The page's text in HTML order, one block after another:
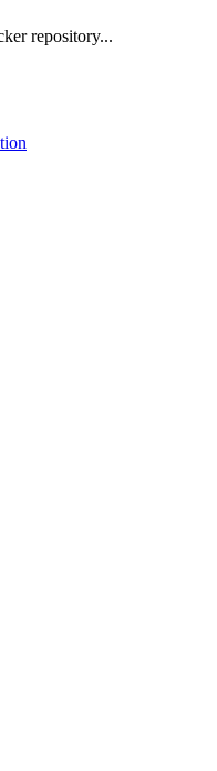
repository...